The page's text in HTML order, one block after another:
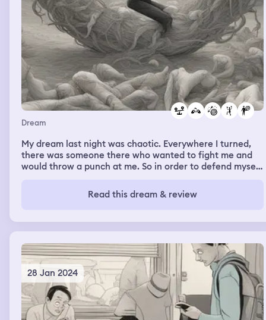
Dream
My dream last night was chaotic. Everywhere I turned,
there was someone there who wanted to fight me and
would throw a punch at me. So in order to defend myself,
balance, that every time I took a swing at somebody, I
missed. And the next time someone took a swing at me, I
Read this dream & review
28 Jan 2024